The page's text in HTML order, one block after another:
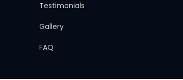
Testimonials
Gallery
FAQ